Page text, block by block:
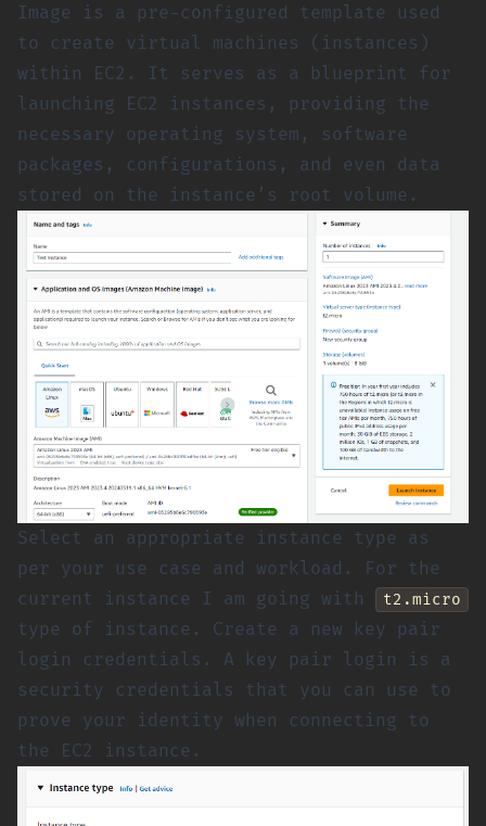
Image is a pre-configured template used
to create virtual machines (instances)
within EC2. It serves as a blueprint for
launching EC2 instances, providing the
necessary operating system, software
packages, configurations, and even data
stored on the instance’s root volume.
Select an appropriate instance type as
per your use case and workload. For the
current instance I am going with
t2.micro
type of instance. Create a new key pair
login credentials. A key pair login is a
security credentials that you can use to
prove your identity when connecting to
the EC2 instance.